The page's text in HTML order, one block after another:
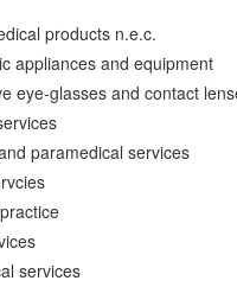
products n.e.c.
appliances and equipment
eye-glasses and contact
paramedical services
services